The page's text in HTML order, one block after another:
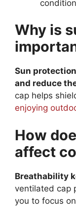
Why is
Sun
and reduce
cap helps
enjoying
How
affect
Breathability
ventilated cap
you to focus